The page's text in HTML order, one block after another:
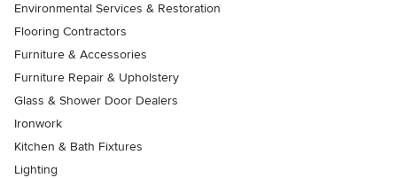
Environmental Services & Restoration
Flooring Contractors
Furniture & Accessories
Furniture Repair & Upholstery
Glass & Shower Door Dealers
Ironwork
Kitchen & Bath Fixtures
Lighting